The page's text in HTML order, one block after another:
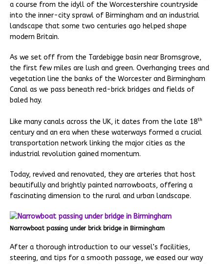
a course from the idyll of the Worcestershire countryside
into the inner-city sprawl of Birmingham and an industrial
landscape that some two centuries ago helped shape
modern Britain.
As we set off from the Tardebigge basin near Bromsgrove,
the first few miles are lush and green. Overhanging trees and
vegetation line the banks of the Worcester and Birmingham
Canal as we pass beneath red-brick bridges and fields of
baled hay.
Like many canals across the UK, it dates from the late 18th
century and an era when these waterways formed a crucial
transportation network linking the major cities as the
industrial revolution gained momentum.
Today, revived and renovated, they are arteries that host
beautifully and brightly painted narrowboats, offering a
fascinating dimension to the rural and urban landscape.
Narrowboat passing under brick bridge in Birmingham
After a thorough introduction to our vessel’s facilities,
steering, and tips for a smooth passage, we eased our way